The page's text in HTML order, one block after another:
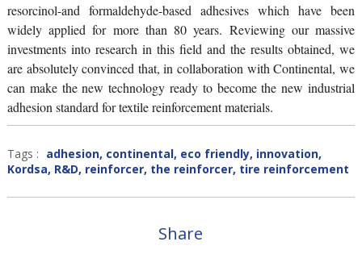
resorcinol-and formaldehyde-based adhesives which have been
widely applied for more than 80 years. Reviewing our massive
investments into research in this field and the results obtained, we
are absolutely convinced that, in collaboration with Continental, we
can make the new technology ready to become the new industrial
adhesion standard for textile reinforcement materials.
Tags : adhesion, continental, eco friendly, innovation,
Kordsa, R&D, reinforcer, the reinforcer, tire reinforcement
Share